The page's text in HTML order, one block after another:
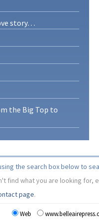
story…
the Big Top to
the search box below to
find what you are looking for,
page.
Web